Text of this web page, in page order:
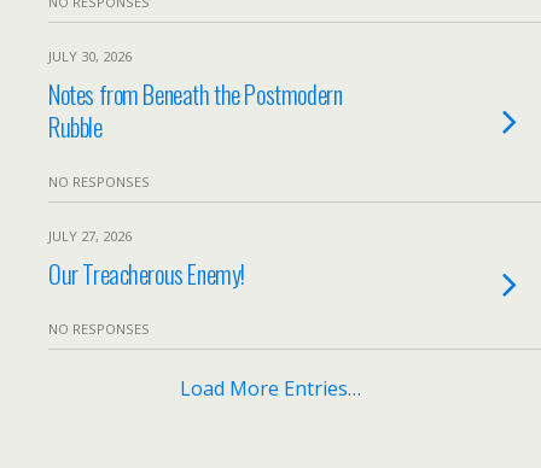
JULY 30, 2026
Notes from Beneath the Postmodern
Rubble
NO RESPONSES
JULY 27, 2026
Our Treacherous Enemy!
NO RESPONSES
Load More Entries…